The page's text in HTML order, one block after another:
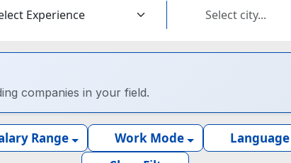
companies in your field.
Range Work Mode
Language